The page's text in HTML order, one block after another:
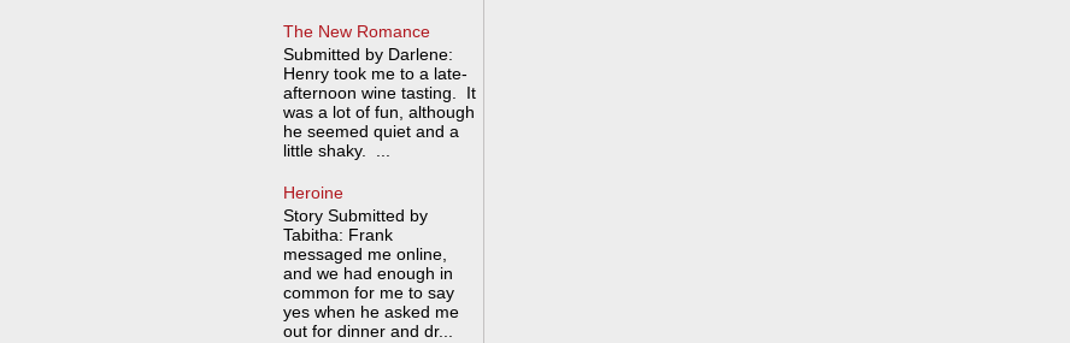
The New Romance
Submitted by Darlene:
Henry took me to a late-
afternoon wine tasting. It
was a lot of fun, although
he seemed quiet and a
little shaky. ...
Heroine
Story Submitted by
Tabitha: Frank
messaged me online,
and we had enough in
common for me to say
yes when he asked me
out for dinner and dr...